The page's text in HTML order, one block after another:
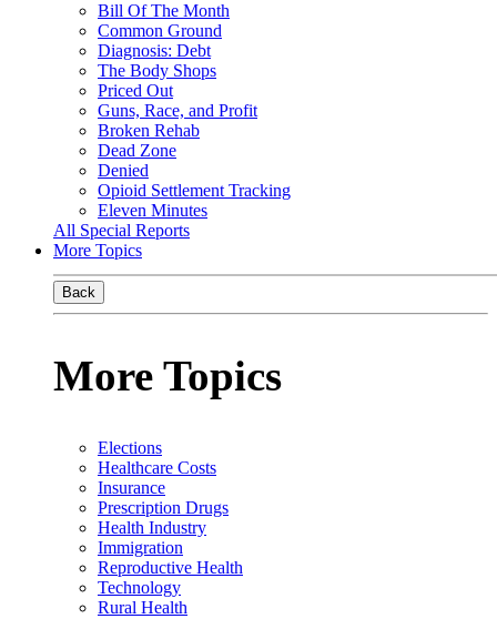
Bill Of The Month
Common Ground
Diagnosis: Debt
The Body Shops
Priced Out
Guns, Race, and Profit
Broken Rehab
Dead Zone
Denied
Opioid Settlement Tracking
Eleven Minutes
All Special Reports
More Topics
Back
More Topics
Elections
Healthcare Costs
Insurance
Prescription Drugs
Health Industry
Immigration
Reproductive Health
Technology
Rural Health